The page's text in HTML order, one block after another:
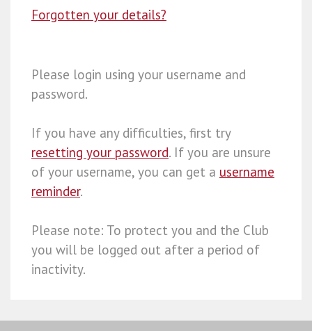
Forgotten your details?
Please login using your username and
password.
If you have any difficulties, first try
resetting your password. If you are unsure
of your username, you can get a username
reminder.
Please note: To protect you and the Club
you will be logged out after a period of
inactivity.